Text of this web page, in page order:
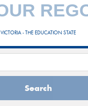
VICTORIA - THE EDUCATION STATE
Search